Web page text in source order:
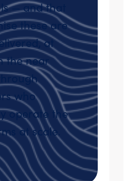
— and that
these are
at
the near
who
operate the
at scale.